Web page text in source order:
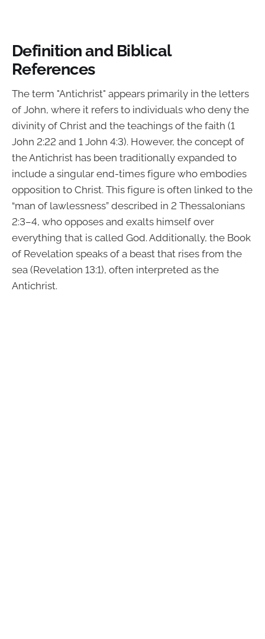
Definition and Biblical
References
The term "Antichrist" appears primarily in the letters
of John, where it refers to individuals who deny the
divinity of Christ and the teachings of the faith (1
John 2:22 and 1 John 4:3). However, the concept of
the Antichrist has been traditionally expanded to
include a singular end-times figure who embodies
opposition to Christ. This figure is often linked to the
“man of lawlessness” described in 2 Thessalonians
2:3–4, who opposes and exalts himself over
everything that is called God. Additionally, the Book
of Revelation speaks of a beast that rises from the
sea (Revelation 13:1), often interpreted as the
Antichrist.